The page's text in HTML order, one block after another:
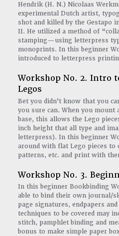
Hendrik (H. N.) Nicolaas
experimental Dutch artist,
shot and killed by the Gestapo
II. He utilized a method of
stamping—using letterpress
monoprints. In this beginner
introduced to letterpress
Workshop No. 2. Intro
Legos
Bet you didn’t know that you
you sure can. When you mount
base, this allows the Lego
inch height that all type and
letterpress). In this beginner
around with flat Lego pieces to
patterns, etc. and print with
Workshop No. 3.
In this beginner Bookbinding
able to bind their own journal/
page signatures, endpapers
techniques to be covered may
stitch, pamphlet binding and
bonus to make simple paper